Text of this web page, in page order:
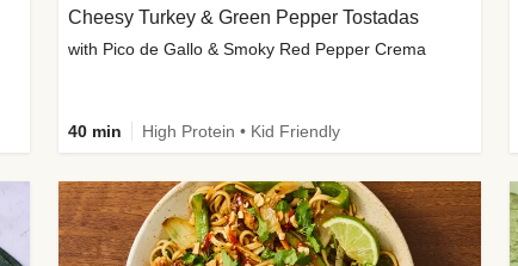
Cheesy Turkey & Green Pepper Tostadas
with Pico de Gallo & Smoky Red Pepper Crema
40 min High Protein • Kid Friendly